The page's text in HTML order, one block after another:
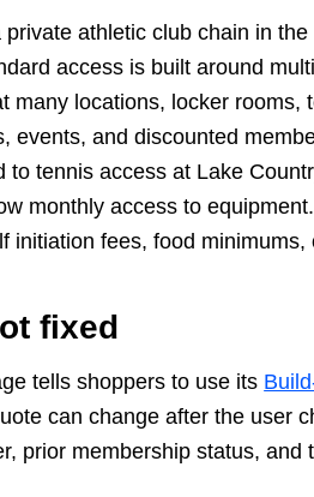
athletic club chain in
access is built around
many locations, locker rooms,
events, and discounted
to tennis access at Lake
monthly access to
initiation fees, food minimums,
fixed
tells shoppers to use its
can change after the user
prior membership status, and